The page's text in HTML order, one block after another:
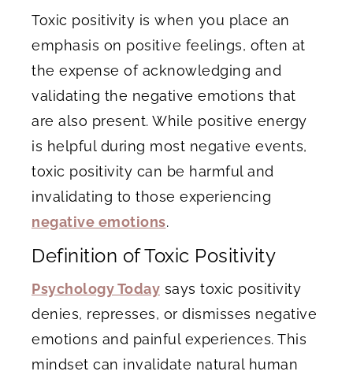
Toxic positivity is when you place an
emphasis on positive feelings, often at
the expense of acknowledging and
validating the negative emotions that
are also present. While positive energy
is helpful during most negative events,
toxic positivity can be harmful and
invalidating to those experiencing
negative emotions.
Definition of Toxic Positivity
Psychology Today says toxic positivity
denies, represses, or dismisses negative
emotions and painful experiences. This
mindset can invalidate natural human